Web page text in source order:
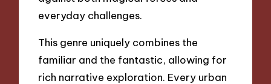
everyday challenges.
This genre uniquely combines the
familiar and the fantastic, allowing for
rich narrative exploration. Every urban